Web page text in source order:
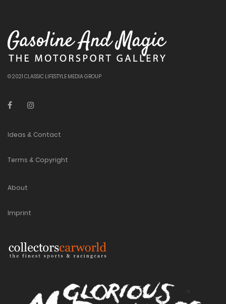
© 2021 CLASSIC LIFESTYLE MEDIA GROUP
Ideas & Contact
Terms & Copyright
About
Imprint